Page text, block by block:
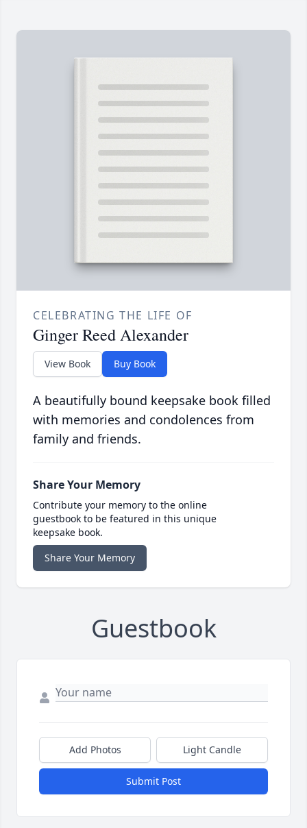
CELEBRATING THE LIFE OF
Ginger Reed Alexander
View Book Buy Book
A beautifully bound keepsake book filled
with memories and condolences from
family and friends.
Share Your Memory
Contribute your memory to the online
guestbook to be featured in this unique
keepsake book.
Share Your Memory
Guestbook
Add Photos Light Candle
Submit Post